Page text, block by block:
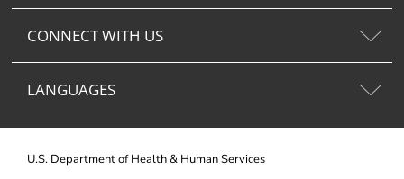
CONNECT WITH US
LANGUAGES
U.S. Department of Health & Human Services